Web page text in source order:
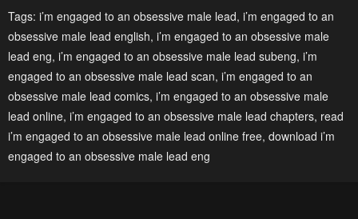
May 2, 2023 May 2, 2023
Chapter 44
May 2, 2023
Chapter 43
May 2, 2023
Chapter 42
May 2, 2023
Chapter 41
May 2, 2023
Chapter 40 Chapter 39
Tags: i’m engaged to an obsessive male lead, i’m engaged to an
obsessive male lead english, i’m engaged to an obsessive male
lead eng, i’m engaged to an obsessive male lead subeng, i’m
engaged to an obsessive male lead scan, i’m engaged to an
obsessive male lead comics, i’m engaged to an obsessive male
lead online, i’m engaged to an obsessive male lead chapters, read
i’m engaged to an obsessive male lead online free, download i’m
engaged to an obsessive male lead eng